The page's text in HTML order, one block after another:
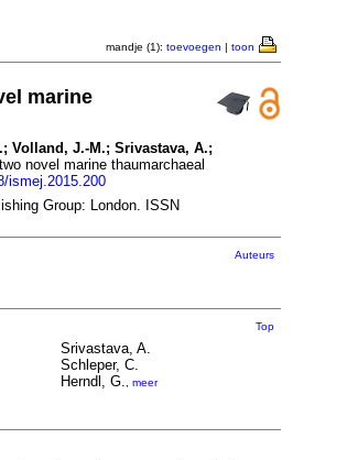
mandje (1): toevoegen | toon
marine
Volland, J.-M.; Srivastava, A.;
novel marine thaumarchaeal
ismej.2015.200
Group: London. ISSN
Auteurs
Top
Srivastava, A.
Schleper, C.
Herndl, G.
meer